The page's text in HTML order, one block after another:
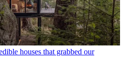
houses that grabbed our